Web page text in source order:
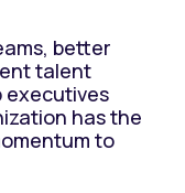
better
talent
executives
has the
to